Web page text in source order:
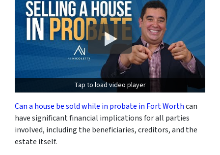
Tap to load video player
Can a house be sold while in probate in Fort Worthcan
have significant financial implications for all parties
involved, including the beneficiaries, creditors, and the
estate itself.